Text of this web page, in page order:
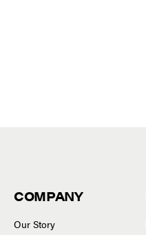
COMPANY
Our Story